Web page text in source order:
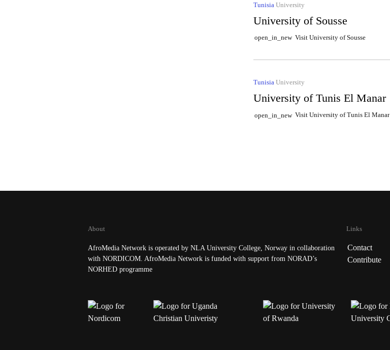
Tunisia University
University of Sousse
open_in_new Visit University of Sousse
TunisiaUniversity
University of Tunis El Manar
open_in_new Visit University of Tunis El Manar
About
AfroMedia Network is operated by NLA University College, Norway in collaboration
with NORDICOM. AfroMedia Network is funded with support from NORAD’s
NORHED programme
Links
Contact
Contribute